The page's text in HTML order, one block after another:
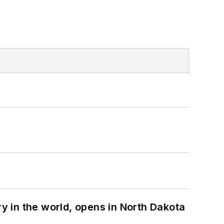
in the world, opens in North Dakota